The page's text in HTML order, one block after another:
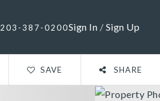
203-387-0200Sign In / Sign Up
SAVE SHARE